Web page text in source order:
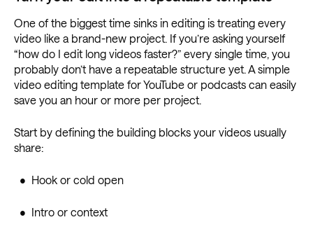
One of the biggest time sinks in editing is treating every
video like a brand-new project. If you’re asking yourself
“how do I edit long videos faster?” every single time, you
probably don’t have a repeatable structure yet. A simple
video editing template for YouTube or podcasts can easily
save you an hour or more per project.
Start by defining the building blocks your videos usually
share:
• Hook or cold open
• Intro or context